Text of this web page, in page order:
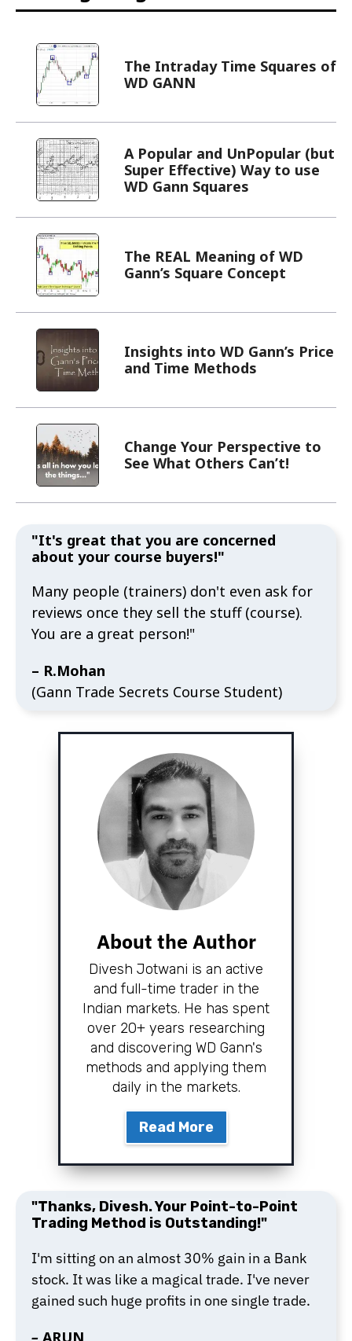
The Intraday Time Squares of
WD GANN
A Popular and UnPopular (but
Super Effective) Way to use
WD Gann Squares
The REAL Meaning of WD
Gann’s Square Concept
Insights into WD Gann’s Price
and Time Methods
Change Your Perspective to
See What Others Can’t!
"It's great that you are concerned
about your course buyers!"
Many people (trainers) don't even ask for
reviews once they sell the stuff (course).
You are a great person!"
– R.Mohan
(Gann Trade Secrets Course Student)
About the Author
Divesh Jotwani is an active
and full-time trader in the
Indian markets. He has spent
over 20+ years researching
and discovering WD Gann's
methods and applying them
daily in the markets.
Read More
"Thanks, Divesh. Your Point-to-Point
Trading Method is Outstanding!"
I'm sitting on an almost 30% gain in a Bank
stock. It was like a magical trade. I've never
gained such huge profits in one single trade.
– ARUN